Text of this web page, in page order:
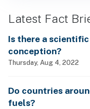
Latest Fact
Is there a
conception?
Thursday, Aug 4, 2022
Do countries
fuels?